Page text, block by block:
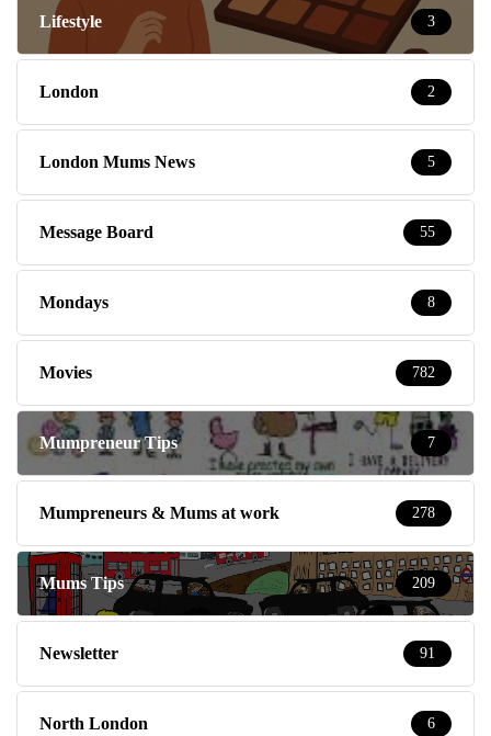
Lifestyle 3
London 2
London Mums News 5
Message Board 55
Mondays 8
Movies 782
Mumpreneur Tips 7
Mumpreneurs & Mums at work 278
Mums Tips 209
Newsletter 91
North London 6